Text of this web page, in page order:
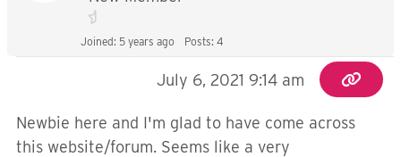
Joined: 5 years ago Posts: 4
July 6, 2021 9:14 am
Newbie here and I'm glad to have come across
this website/forum. Seems like a very